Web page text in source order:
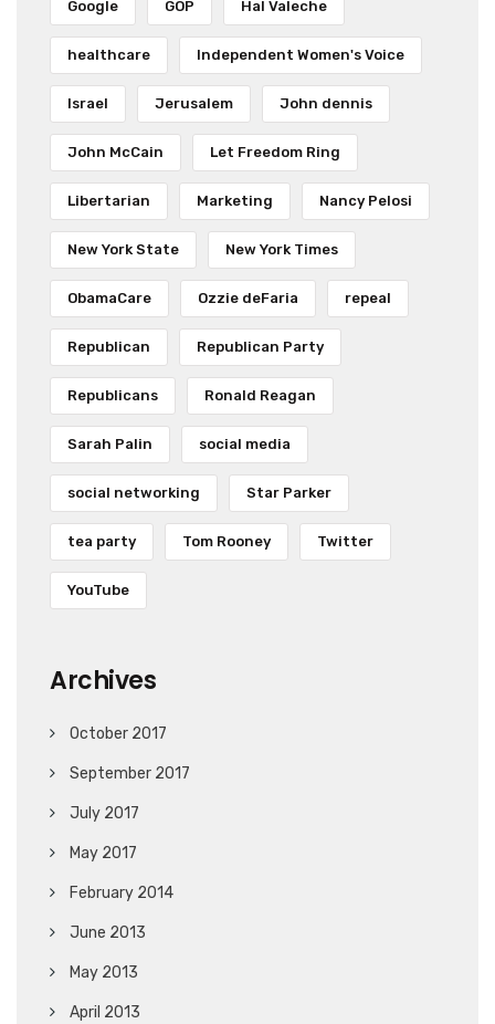
Google GOP Hal Valeche
healthcare Independent Women's Voice
Israel Jerusalem John dennis
John McCain Let Freedom Ring
Libertarian Marketing Nancy Pelosi
New York State New York Times
ObamaCare Ozzie deFaria repeal
Republican Republican Party
Republicans Ronald Reagan
Sarah Palin social media
social networking Star Parker
tea party Tom Rooney Twitter
YouTube
Archives
October 2017
September 2017
July 2017
May 2017
February 2014
June 2013
May 2013
April 2013